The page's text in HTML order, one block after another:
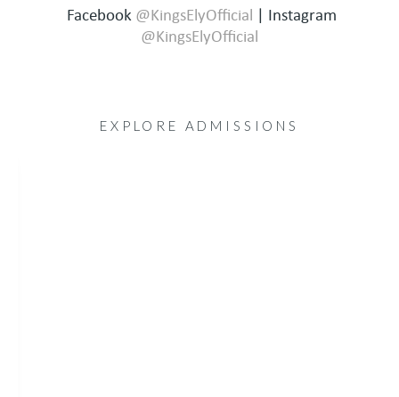
Facebook @KingsElyOfficial | Instagram
@KingsElyOfficial
EXPLORE ADMISSIONS